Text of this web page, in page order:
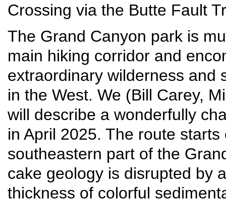
Crossing via the Butte Fault
The Grand Canyon park is
main hiking corridor and
extraordinary wilderness and
in the West. We (Bill Carey,
will describe a wonderfully
in April 2025. The route
southeastern part of the
cake geology is disrupted by
thickness of colorful